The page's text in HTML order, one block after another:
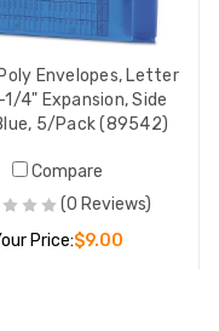
Envelopes, Letter
1/4" Expansion, Side
5/Pack (89542)
Compare
(0 Reviews)
Price:$9.00